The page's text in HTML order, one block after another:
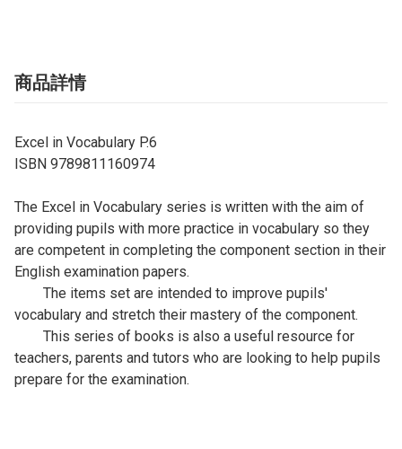
商品詳情
Excel in Vocabulary P.6
ISBN 9789811160974
The Excel in Vocabulary series is written with the aim of
providing pupils with more practice in vocabulary so they
are competent in completing the component section in their
English examination papers.
The items set are intended to improve pupils'
vocabulary and stretch their mastery of the component.
This series of books is also a useful resource for
teachers, parents and tutors who are looking to help pupils
prepare for the examination.